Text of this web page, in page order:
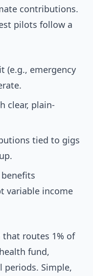
contributions.
pilots follow a
(e.g., emergency
clear, plain-
tied to gigs
variable income
routes 1% of
fund,
Simple,